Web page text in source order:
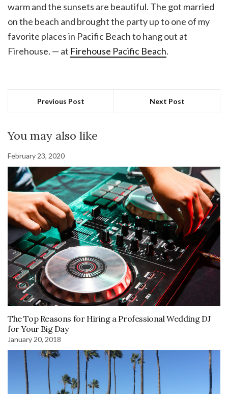
warm and the sunsets are beautiful. The got married
on the beach and brought the party up to one of my
favorite places in Pacific Beach to hang out at
Firehouse. — at Firehouse Pacific Beach.
Previous Post Next Post
You may also like
February 23, 2020
The Top Reasons for Hiring a Professional Wedding DJ
for Your Big Day
January 20, 2018